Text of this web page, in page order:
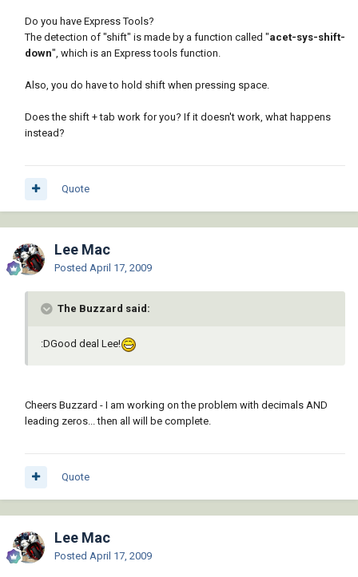
Do you have Express Tools?
The detection of "shift" is made by a function called "acet-sys-shift-
down", which is an Express tools function.
Also, you do have to hold shift when pressing space.
Does the shift + tab work for you? If it doesn't work, what happens
instead?
Quote
Lee Mac
Posted April 17, 2009
The Buzzard said:
:DGood deal Lee!
Cheers Buzzard - I am working on the problem with decimals AND
leading zeros... then all will be complete.
Quote
Lee Mac
Posted April 17, 2009